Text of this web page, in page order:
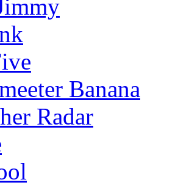
Banana
Radar